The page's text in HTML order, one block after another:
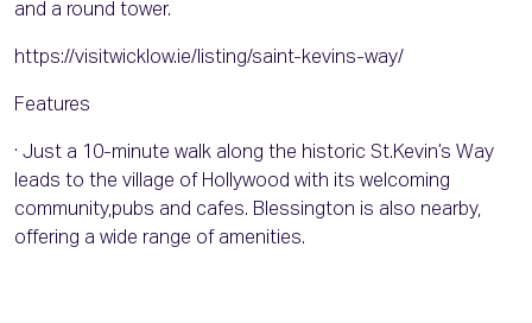
and a round tower.
https://visitwicklow.ie/listing/saint-kevins-way/
Features
· Just a 10-minute walk along the historic St.Kevin’s Way
leads to the village of Hollywood with its welcoming
community,pubs and cafes. Blessington is also nearby,
offering a wide range of amenities.